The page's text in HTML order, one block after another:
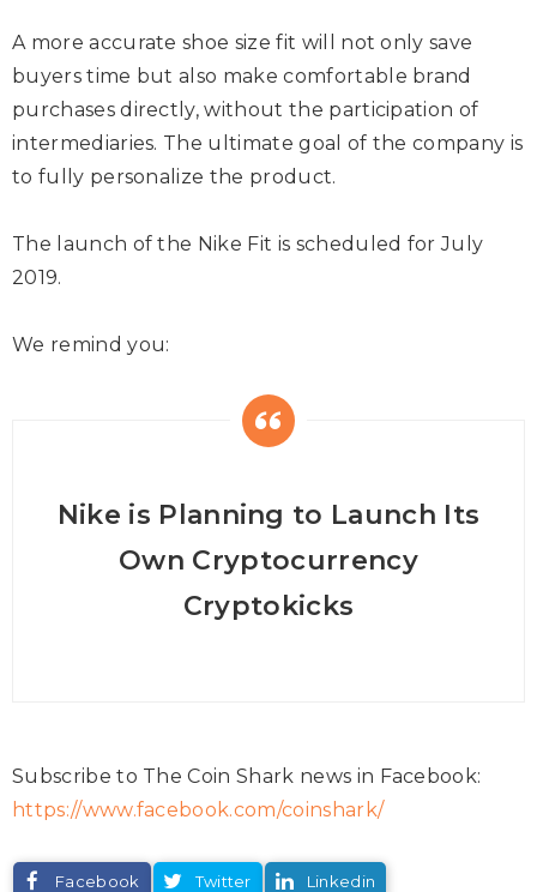
A more accurate shoe size fit will not only save
buyers time but also make comfortable brand
purchases directly, without the participation of
intermediaries. The ultimate goal of the company is
to fully personalize the product.
The launch of the Nike Fit is scheduled for July
2019.
We remind you:
Nike is Planning to Launch Its
Own Cryptocurrency
Cryptokicks
Subscribe to The Coin Shark news in Facebook:
https://www.facebook.com/coinshark/
Facebook Twitter Linkedin